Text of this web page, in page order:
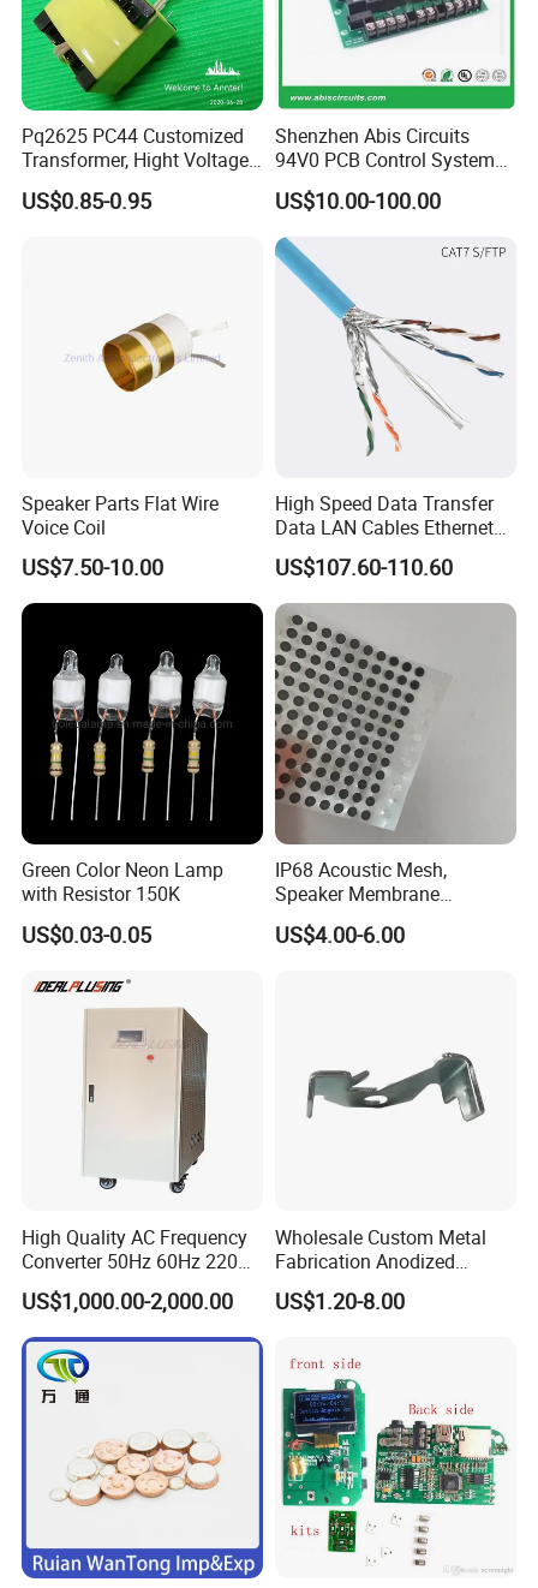
a) Base material
b) Board thickness:
c) Copper thickness
f) Quantity
I start to purchase my order?
our sales on Trade Manage online!
Q7: What is delivery terms and time?
A7: We usually use FOB terms and ship the goods in 7-30 days
depending on your order quantity, customization.
More information about PCB, please contact with us!
Pq2625 PC44 Customized
Transformer, Hight Voltage
Tranformer for Power
Supply, Use for Flyback,
US$0.85-0.95
Shenzhen Abis Circuits
94V0 PCB Control System
Board PCB File Copy PCB
Circuit Design PCB Copy
PCBA Board Copy SMT
Assembly
US$10.00-100.00
Speaker Parts Flat Wire
Voice Coil
US$7.50-10.00
High Speed Data Transfer
Data LAN Cables Ethernet
Cable Cat7 S/FTP
US$107.60-110.60
Green Color Neon Lamp
with Resistor 150K
US$0.03-0.05
IP68 Acoustic Mesh,
Speaker Membrane
Waterproof Air Passed for
Mobile or Computer
US$4.00-6.00
High Quality AC Frequency
Converter 50Hz 60Hz 220V
380V 440V AC Power
Supply Frequency Inverter
US$1,000.00-2,000.00
Wholesale Custom Metal
Fabrication Anodized
Aluminum Sheet Metal
Stamping Bending Parts
US$1.20-8.00